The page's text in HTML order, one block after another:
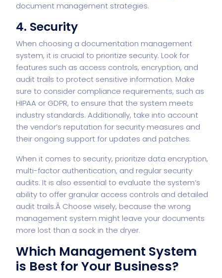
document management strategies.
4. Security
When choosing a documentation management
system, it is crucial to prioritize security. Look for
features such as access controls, encryption, and
audit trails to protect sensitive information. Make
sure to consider compliance requirements, such as
HIPAA or GDPR, to ensure that the system meets
industry standards. Additionally, take into account
the vendor’s reputation for security measures and
their ongoing support for updates and patches.
When it comes to security, prioritize data encryption,
multi-factor authentication, and regular security
audits. It is also essential to evaluate the system’s
ability to offer granular access controls and detailed
audit trails.Â Choose wisely, because the wrong
management system might leave your documents
more lost than a sock in the dryer.
Which Management System
is Best for Your Business?